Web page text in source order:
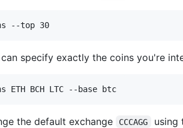
--top 30
specify exactly the coins you're
ETH BCH LTC --base btc
the default exchange CCCAGG using